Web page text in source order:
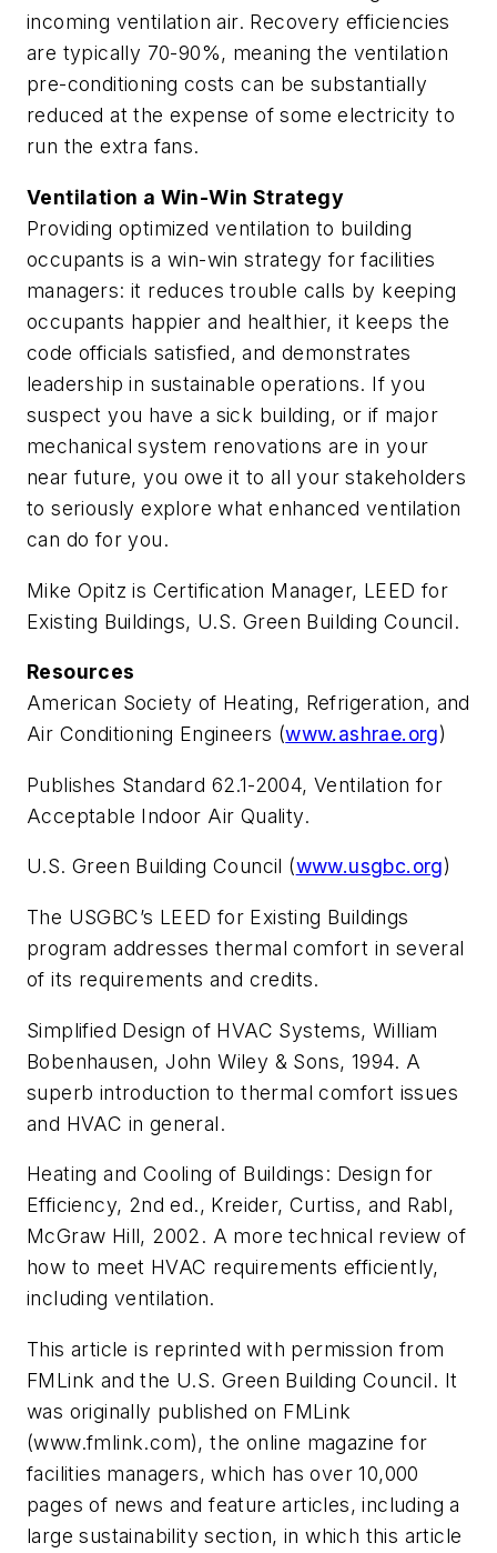
incoming ventilation air. Recovery efficiencies
are typically 70-90%, meaning the ventilation
pre-conditioning costs can be substantially
reduced at the expense of some electricity to
run the extra fans.
Ventilation a Win-Win Strategy
Providing optimized ventilation to building
occupants is a win-win strategy for facilities
managers: it reduces trouble calls by keeping
occupants happier and healthier, it keeps the
code officials satisfied, and demonstrates
leadership in sustainable operations. If you
suspect you have a sick building, or if major
mechanical system renovations are in your
near future, you owe it to all your stakeholders
to seriously explore what enhanced ventilation
can do for you.
Mike Opitzis Certification Manager, LEED for
Existing Buildings, U.S. Green Building Council.
Resources
American Society of Heating, Refrigeration, and
Air Conditioning Engineers (www.ashrae.org)
Publishes Standard 62.1-2004, Ventilation for
Acceptable Indoor Air Quality.
U.S. Green Building Council (www.usgbc.org)
The USGBC’s LEED for Existing Buildings
program addresses thermal comfort in several
of its requirements and credits.
Simplified Design of HVAC Systems, William
Bobenhausen, John Wiley & Sons, 1994. A
superb introduction to thermal comfort issues
and HVAC in general.
Heating and Cooling of Buildings: Design for
Efficiency, 2nd ed., Kreider, Curtiss, and Rabl,
McGraw Hill, 2002. A more technical review of
how to meet HVAC requirements efficiently,
including ventilation.
This article is reprinted with permission from
FMLink and the U.S. Green Building Council. It
was originally published on FMLink
(www.fmlink.com), the online magazine for
facilities managers, which has over 10,000
pages of news and feature articles, including a
large sustainability section, in which this article